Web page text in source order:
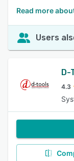
Read more
Users
D-
4.3